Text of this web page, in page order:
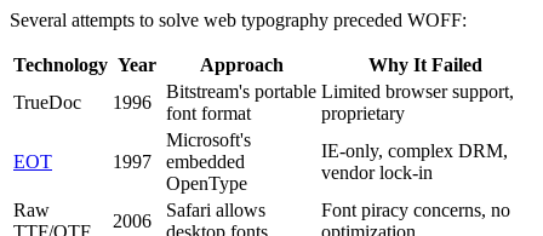
Several attempts to solve web typography preceded WOFF:
Technology Year Approach
Why It Failed
TrueDoc
1996
Bitstream's portable
font format
Limited browser support,
proprietary
EOT 1997
Microsoft's
embedded
OpenType
IE-only, complex DRM,
vendor lock-in
Raw
TTF/OTF
2006
Safari allows
desktop fonts
Font piracy concerns, no
optimization